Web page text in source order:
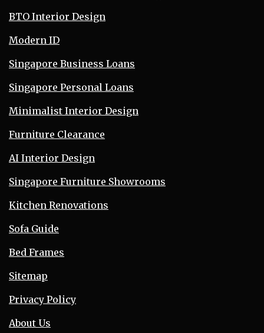
BTO Interior Design
Modern ID
Singapore Business Loans
Singapore Personal Loans
Minimalist Interior Design
Furniture Clearance
AI Interior Design
Singapore Furniture Showrooms
Kitchen Renovations
Sofa Guide
Bed Frames
Sitemap
Privacy Policy
About Us